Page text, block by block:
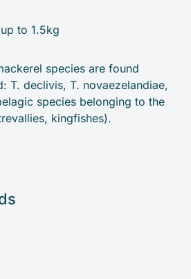
to 1.5kg
species are found
T. declivis, T. novaezelandiae,
species belonging to the
kingfishes).